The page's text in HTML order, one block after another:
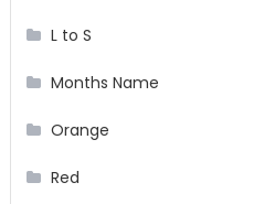
L to S
Months Name
Orange
Red